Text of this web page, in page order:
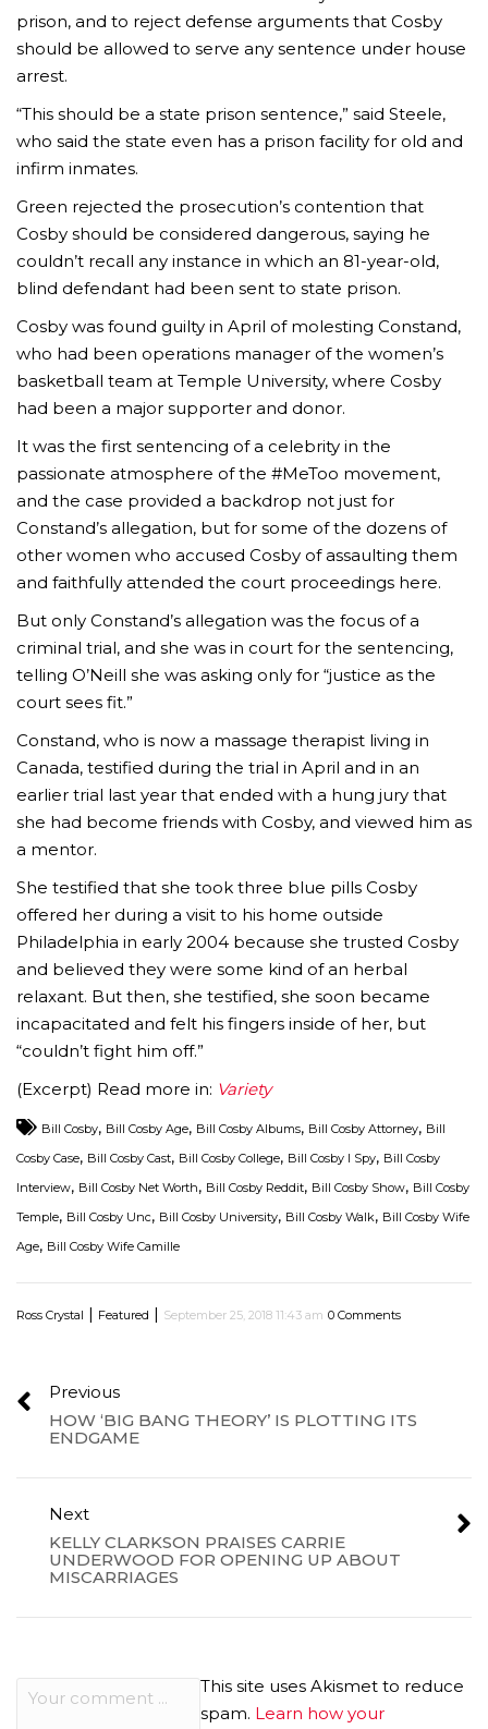
prison, and to reject defense arguments that Cosby
should be allowed to serve any sentence under house
arrest.
“This should be a state prison sentence,” said Steele,
who said the state even has a prison facility for old and
infirm inmates.
Green rejected the prosecution’s contention that
Cosby should be considered dangerous, saying he
couldn’t recall any instance in which an 81-year-old,
blind defendant had been sent to state prison.
Cosby was found guilty in April of molesting Constand,
who had been operations manager of the women’s
basketball team at Temple University, where Cosby
had been a major supporter and donor.
It was the first sentencing of a celebrity in the
passionate atmosphere of the #MeToo movement,
and the case provided a backdrop not just for
Constand’s allegation, but for some of the dozens of
other women who accused Cosby of assaulting them
and faithfully attended the court proceedings here.
But only Constand’s allegation was the focus of a
criminal trial, and she was in court for the sentencing,
telling O’Neill she was asking only for “justice as the
court sees fit.”
Constand, who is now a massage therapist living in
Canada, testified during the trial in April and in an
earlier trial last year that ended with a hung jury that
she had become friends with Cosby, and viewed him as
a mentor.
She testified that she took three blue pills Cosby
offered her during a visit to his home outside
Philadelphia in early 2004 because she trusted Cosby
and believed they were some kind of an herbal
relaxant. But then, she testified, she soon became
incapacitated and felt his fingers inside of her, but
“couldn’t fight him off.”
(Excerpt) Read more in: Variety
Bill Cosby, Bill Cosby Age, Bill Cosby Albums, Bill Cosby Attorney, Bill
Cosby Case, Bill Cosby Cast, Bill Cosby College, Bill Cosby I Spy, Bill Cosby
Interview, Bill Cosby Net Worth, Bill Cosby Reddit, Bill Cosby Show, Bill Cosby
Temple, Bill Cosby Unc, Bill Cosby University, Bill Cosby Walk, Bill Cosby Wife
Age, Bill Cosby Wife Camille
Ross Crystal | Featured | September 25, 2018 11:43 am 0 Comments
Previous
HOW ‘BIG BANG THEORY’ IS PLOTTING ITS
ENDGAME
Next
KELLY CLARKSON PRAISES CARRIE
UNDERWOOD FOR OPENING UP ABOUT
MISCARRIAGES
This site uses Akismet to reduce
spam. Learn how your